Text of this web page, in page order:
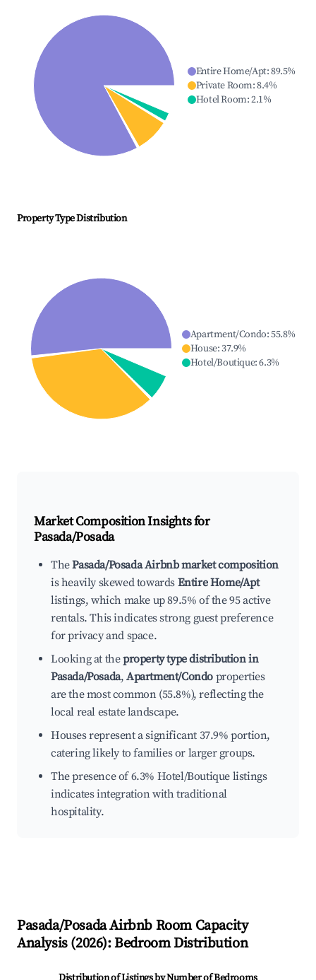
Entire Home/Apt:89.5%
Private Room:8.4%
Hotel Room:2.1%
Property Type Distribution
Apartment/Condo:55.8%
House:37.9%
Hotel/Boutique:6.3%
Market Composition Insights for
Pasada/Posada
ThePasada/Posada Airbnb market composition
is heavily skewed towards Entire Home/Apt
listings, which make up 89.5% of the 95 active
rentals. This indicates strong guest preference
for privacy and space.
Looking at theproperty type distribution in
Pasada/Posada,Apartment/Condo properties
are the most common (55.8%), reflecting the
local real estate landscape.
Houses represent a significant 37.9% portion,
catering likely to families or larger groups.
The presence of 6.3% Hotel/Boutique listings
indicates integration with traditional
hospitality.
Pasada/PosadaAirbnb Room Capacity
Analysis (2026): Bedroom Distribution